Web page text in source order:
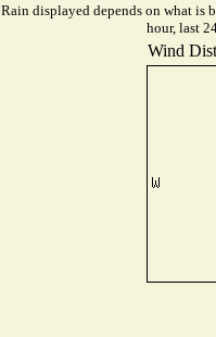
Rain displayed depends on what is
hour, last
Wind